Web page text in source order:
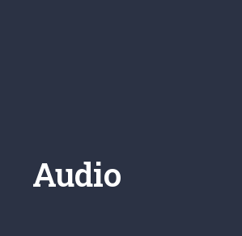
Audio